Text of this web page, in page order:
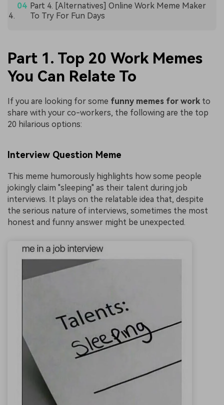
Part 4. [Alternatives] Online Work Meme Maker
To Try For Fun Days
Part 1. Top 20 Work Memes
You Can Relate To
If you are looking for some funny memes for work to
share with your co-workers, the following are the top
20 hilarious options:
Interview Question Meme
This meme humorously highlights how some people
jokingly claim "sleeping" as their talent during job
interviews. It plays on the relatable idea that, despite
the serious nature of interviews, sometimes the most
honest and funny answer might be unexpected.